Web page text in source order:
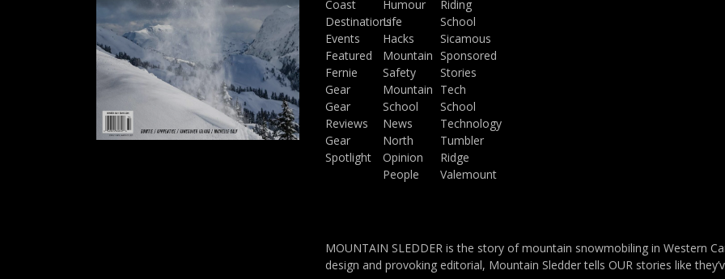
Coast
Destinations
Events
Featured
Fernie
Gear
Gear
Reviews
Gear
Spotlight
Humour
Life
Hacks
Mountain
Safety
Mountain
School
News
North
Opinion
People
Riding
School
Sicamous
Sponsored
Stories
Tech
School
Technology
Tumbler
Ridge
Valemount
MOUNTAIN SLEDDER is the story of mountain snowmobiling in Western
design and provoking editorial, Mountain Sledder tells OUR stories like